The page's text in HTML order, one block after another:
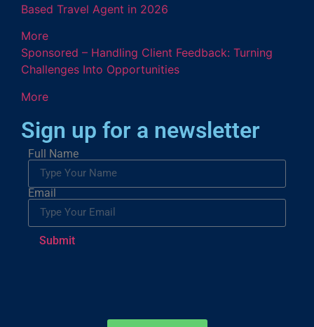
Based Travel Agent in 2026
More
Sponsored – Handling Client Feedback: Turning
Challenges Into Opportunities
More
Sign up for a newsletter
Full Name
Email
Submit